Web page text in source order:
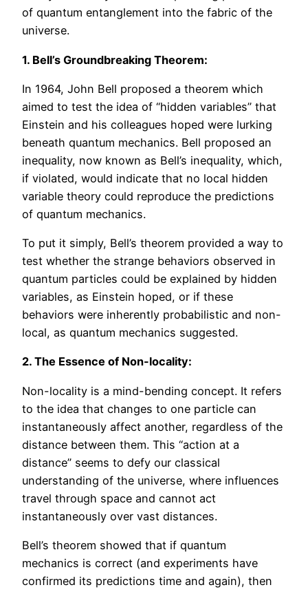
of quantum entanglement into the fabric of the
universe.
1. Bell’s Groundbreaking Theorem:
In 1964, John Bell proposed a theorem which
aimed to test the idea of “hidden variables” that
Einstein and his colleagues hoped were lurking
beneath quantum mechanics. Bell proposed an
inequality, now known as Bell’s inequality, which,
if violated, would indicate that no local hidden
variable theory could reproduce the predictions
of quantum mechanics.
To put it simply, Bell’s theorem provided a way to
test whether the strange behaviors observed in
quantum particles could be explained by hidden
variables, as Einstein hoped, or if these
behaviors were inherently probabilistic and non-
local, as quantum mechanics suggested.
2. The Essence of Non-locality:
Non-locality is a mind-bending concept. It refers
to the idea that changes to one particle can
instantaneously affect another, regardless of the
distance between them. This “action at a
distance” seems to defy our classical
understanding of the universe, where influences
travel through space and cannot act
instantaneously over vast distances.
Bell’s theorem showed that if quantum
mechanics is correct (and experiments have
confirmed its predictions time and again), then